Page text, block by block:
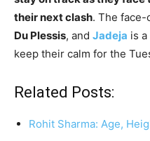
their next clash. The
Du Plessis, and Jadeja is
keep their calm for the
Related Posts:
Rohit Sharma: Age,